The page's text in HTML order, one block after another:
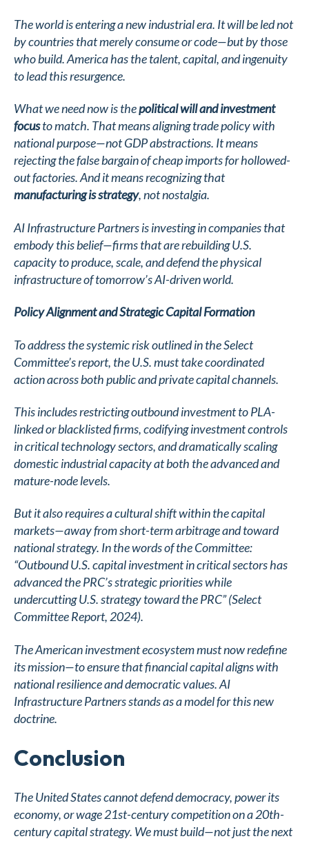
The world is entering a new industrial era. It will be led not
by countries that merely consume or code—but by those
who build. America has the talent, capital, and ingenuity
to lead this resurgence.
What we need now is thepolitical will and investment
focusto match. That means aligning trade policy with
national purpose—not GDP abstractions. It means
rejecting the false bargain of cheap imports for hollowed-
out factories. And it means recognizing that
manufacturing is strategy, not nostalgia.
AI Infrastructure Partners is investing in companies that
embody this belief—firms that are rebuilding U.S.
capacity to produce, scale, and defend the physical
infrastructure of tomorrow’s AI-driven world.
Policy Alignment and Strategic Capital Formation
To address the systemic risk outlined in the Select
Committee’s report, the U.S. must take coordinated
action across both public and private capital channels.
This includes restricting outbound investment to PLA-
linked or blacklisted firms, codifying investment controls
in critical technology sectors, and dramatically scaling
domestic industrial capacity at both the advanced and
mature-node levels.
But it also requires a cultural shift within the capital
markets—away from short-term arbitrage and toward
national strategy. In the words of the Committee:
“Outbound U.S. capital investment in critical sectors has
advanced the PRC’s strategic priorities while
undercutting U.S. strategy toward the PRC” (Select
Committee Report, 2024).
The American investment ecosystem must now redefine
its mission—to ensure that financial capital aligns with
national resilience and democratic values. AI
Infrastructure Partners stands as a model for this new
doctrine.
Conclusion
The United States cannot defend democracy, power its
economy, or wage 21st-century competition on a 20th-
century capital strategy. We must build—not just the next